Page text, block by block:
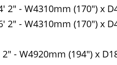
2" - W4310mm (170") x
2" - W4310mm (170") x
2" - W4920mm (194") x